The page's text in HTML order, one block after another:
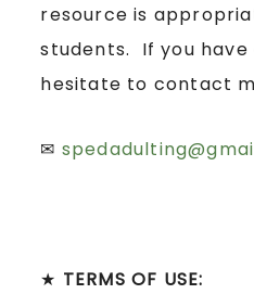
resource is
students. If you have
hesitate to contact
✉
★ TERMS OF USE: